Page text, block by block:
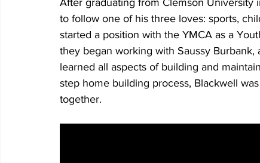
After graduating from Clemson University
to follow one of his three loves: sports,
started a position with the YMCA as a
they began working with Saussy
learned all aspects of building and
step home building process, Blackwell
together.